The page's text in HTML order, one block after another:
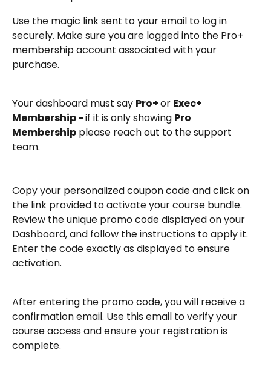
Use the magic link sent to your email to log in
securely. Make sure you are logged into the Pro+
membership account associated with your
purchase.
Your dashboard must say Pro+ or Exec+
Membership - if it is only showing Pro
Membership please reach out to the support
team.
Copy your personalized coupon code and click on
the link provided to activate your course bundle.
Review the unique promo code displayed on your
Dashboard, and follow the instructions to apply it.
Enter the code exactly as displayed to ensure
activation.
After entering the promo code, you will receive a
confirmation email. Use this email to verify your
course access and ensure your registration is
complete.